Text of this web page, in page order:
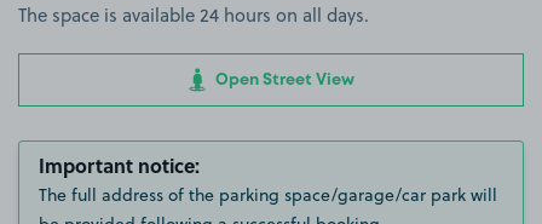
The space is available 24 hours on all days.
Open Street View
Important notice:
The full address of the parking space/garage/car park will